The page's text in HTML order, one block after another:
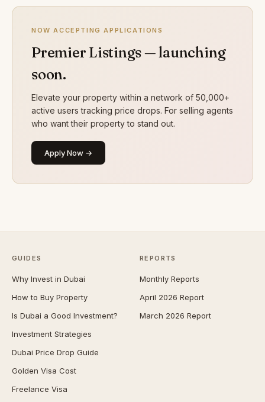
NOW ACCEPTING APPLICATIONS
Premier Listings — launching
soon.
Elevate your property within a network of 50,000+
active users tracking price drops. For selling agents
who want their property to stand out.
Apply Now →
GUIDES
Why Invest in Dubai
How to Buy Property
Is Dubai a Good Investment?
Investment Strategies
Dubai Price Drop Guide
Golden Visa Cost
Freelance Visa
REPORTS
Monthly Reports
April 2026 Report
March 2026 Report